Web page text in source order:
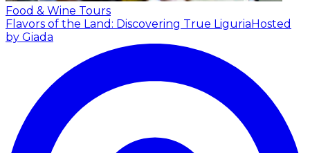
Food & Wine Tours
Flavors of the Land: Discovering True LiguriaHosted
by Giada